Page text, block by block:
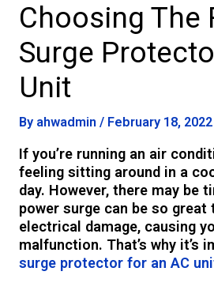
Choosing The
Surge
Unit
By ahwadmin/ February 18, 2022
If you’re running an air
feeling sitting around in a
day. However, there may be
power surge can be so
electrical damage, causing
malfunction. That’s why it’s
surge protector for an AC